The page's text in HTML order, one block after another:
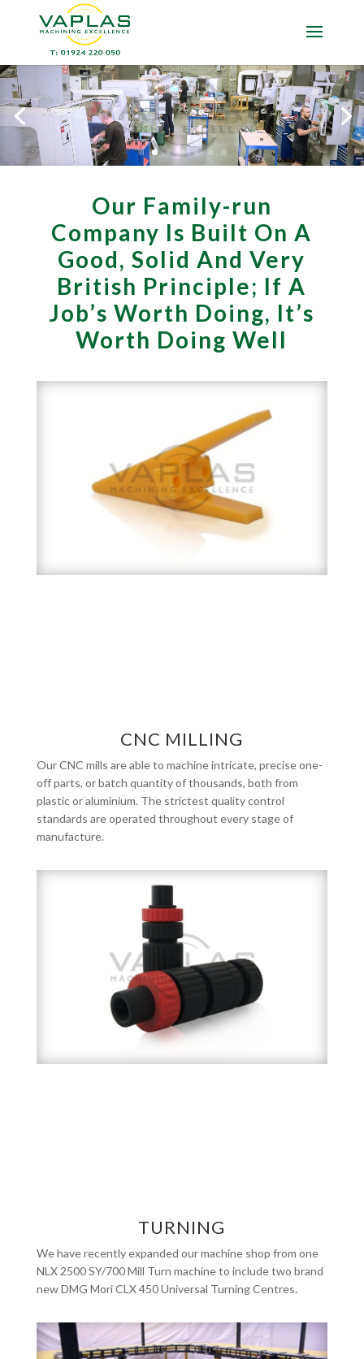
Our Family-run
Company Is Built On A
Good, Solid And Very
British Principle; If A
Job’s Worth Doing, It’s
Worth Doing Well
CNC MILLING
Our CNC mills are able to machine intricate, precise one-
off parts, or batch quantity of thousands, both from
plastic or aluminium. The strictest quality control
standards are operated throughout every stage of
manufacture.
TURNING
We have recently expanded our machine shop from one
NLX 2500 SY/700 Mill Turn machine to include two brand
new DMG Mori CLX 450 Universal Turning Centres.